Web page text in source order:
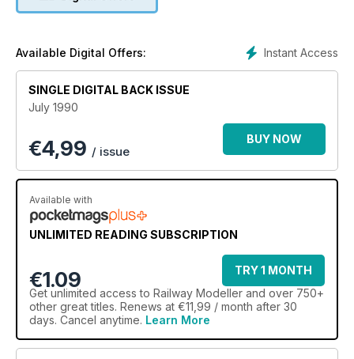
Instant Access
Available Digital Offers:
SINGLE DIGITAL BACK ISSUE
July 1990
€4,99 / issue
BUY NOW
Available with
UNLIMITED READING SUBSCRIPTION
€1.09
TRY 1 MONTH
Get unlimited access to Railway Modeller and over 750+
other great titles. Renews at €11,99 / month after 30
days. Cancel anytime. Learn More